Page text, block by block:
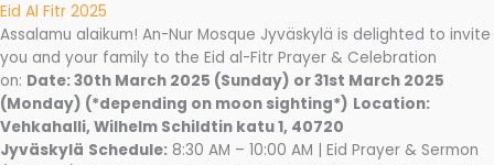
Eid Al Fitr 2025
Assalamu alaikum! An-Nur Mosque Jyväskylä is delighted to invite
you and your family to the Eid al-Fitr Prayer & Celebration
on: Date: 30th March 2025 (Sunday) or 31st March 2025
(Monday) (*depending on moon sighting*) Location:
Vehkahalli, Wilhelm Schildtin katu 1, 40720
Jyväskylä Schedule: 8:30 AM – 10:00 AM | Eid Prayer & Sermon